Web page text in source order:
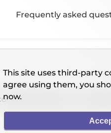
Frequently asked
directly on our
This site uses third-party
agree using them, you
now.